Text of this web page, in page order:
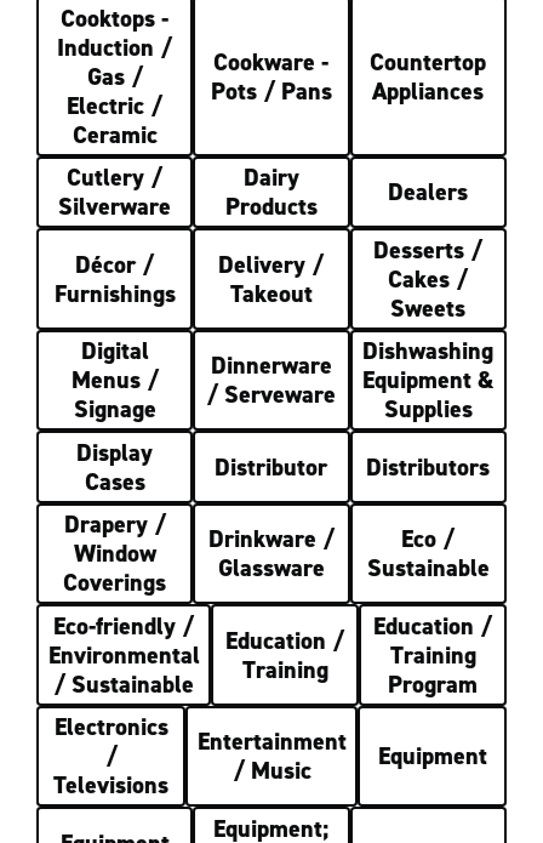
Cooktops -
Induction /
Gas /
Electric /
Ceramic
Cookware -
Pots / Pans
Countertop
Appliances
Cutlery /
Silverware
Dairy
Products
Dealers
Décor /
Furnishings
Delivery /
Takeout
Desserts /
Cakes /
Sweets
Digital
Menus /
Signage
Dinnerware
/ Serveware
Dishwashing
Equipment &
Supplies
Display
Cases
Distributor
Distributors
Drapery /
Window
Coverings
Drinkware /
Glassware
Eco /
Sustainable
Eco-friendly /
Environmental
/ Sustainable
Education /
Training
Education /
Training
Program
Electronics
/
Televisions
Entertainment
/ Music
Equipment
Equipment;